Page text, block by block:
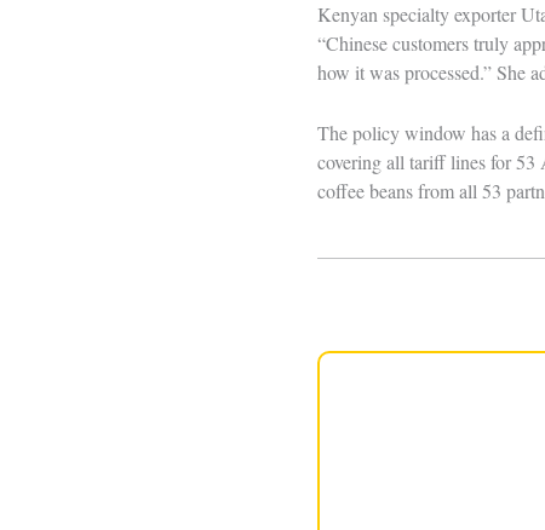
Kenyan specialty exporter
“Chinese customers truly
how it was processed.” She
The policy window has a
covering all tariff lines for 53
coffee beans from all 53